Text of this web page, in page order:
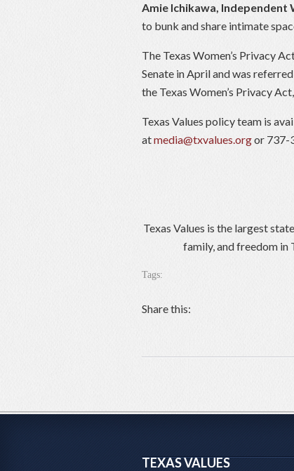
Amie Ichikawa, Independent
to bunk and share intimate
The Texas Women’s Privacy
Senate in April and was
the Texas Women’s Privacy
Texas Values policy team is
atmedia@txvalues.orgor 737-
Texas Values is the largest
family, and freedom in
Tags:
Share this:
TEXAS VALUES